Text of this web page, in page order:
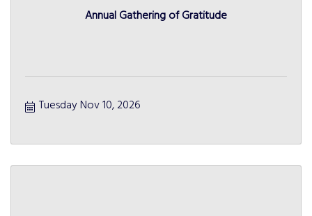
Annual Gathering of Gratitude
Tuesday Nov 10, 2026